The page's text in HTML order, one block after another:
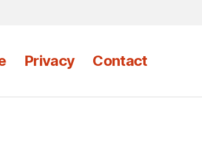
Privacy Contact